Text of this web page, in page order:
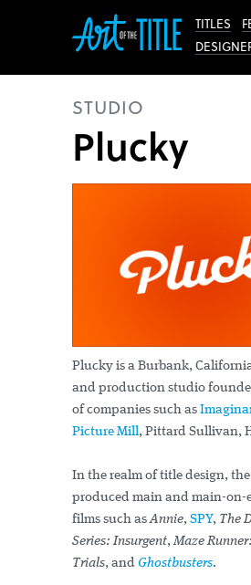
TITLES
STUDIO
Plucky
Plucky is a Burbank,
and production studio
of companies such as
Picture Mill, Pittard Sullivan,
In the realm of title design,
produced main and main-on-
films such asAnnie, SPY, The
Series: Insurgent,Maze
Trials, and Ghostbusters.